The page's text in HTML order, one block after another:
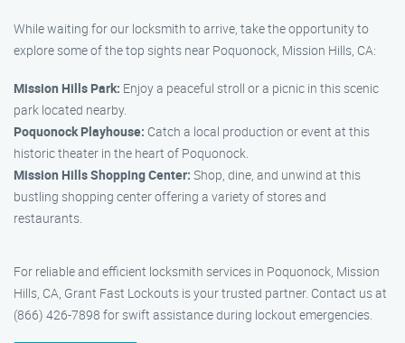
While waiting for our locksmith to arrive, take the opportunity to
explore some of the top sights near Poquonock, Mission Hills, CA:
Mission Hills Park: Enjoy a peaceful stroll or a picnic in this scenic
park located nearby.
Poquonock Playhouse: Catch a local production or event at this
historic theater in the heart of Poquonock.
Mission Hills Shopping Center: Shop, dine, and unwind at this
bustling shopping center offering a variety of stores and
restaurants.
For reliable and efficient locksmith services in Poquonock, Mission
Hills, CA, Grant Fast Lockouts is your trusted partner. Contact us at
(866) 426-7898 for swift assistance during lockout emergencies.